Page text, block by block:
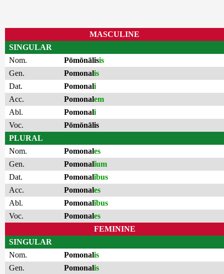
MASCULINE
SINGULAR
Nom.
Pōmōnālisis
Gen.
Pomonalis
Dat.
Pomonali
Acc.
Pomonalem
Abl.
Pomonali
Voc.
Pōmōnālis
PLURAL
Nom.
Pomonales
Gen.
Pomonalĭum
Dat.
Pomonalĭbus
Acc.
Pomonales
Abl.
Pomonalĭbus
Voc.
Pomonales
FEMININE
SINGULAR
Nom.
Pomonalis
Gen.
Pomonalis